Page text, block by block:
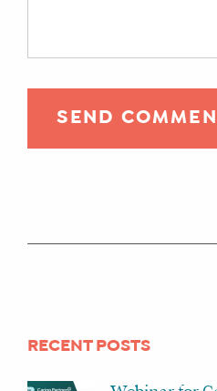
RECENT POSTS